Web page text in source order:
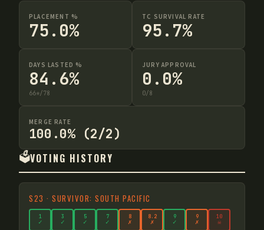
PLACEMENT %
75.0%
TC SURVIVAL RATE
95.7%
DAYS LASTED %
84.6%
66*/78
JURY APPROVAL
0.0%
0/8
MERGE RATE
100.0% (2/2)
🗳️VOTING HISTORY
S23 · SURVIVOR: SOUTH PACIFIC
1
✓
3
✓
5
✓
7
✓
8
✗
8.2
✗
9
✓
9
✗
10
☠